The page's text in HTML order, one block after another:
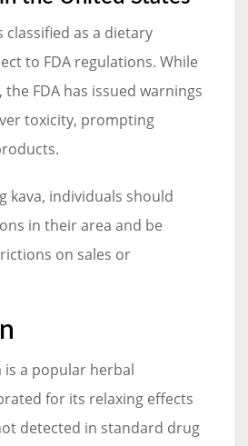
classified as a dietary
to FDA regulations. While
FDA has issued warnings
toxicity, prompting
kava, individuals should
in their area and be
on sales or
is a popular herbal
for its relaxing effects
detected in standard drug